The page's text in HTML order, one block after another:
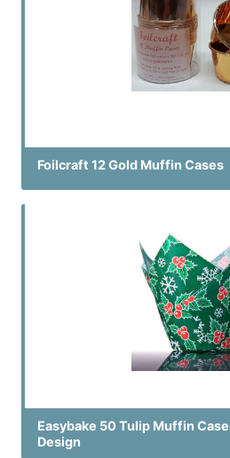
Foilcraft 12 Gold Muffin Cases
Easybake 50 Tulip Muffin
Design